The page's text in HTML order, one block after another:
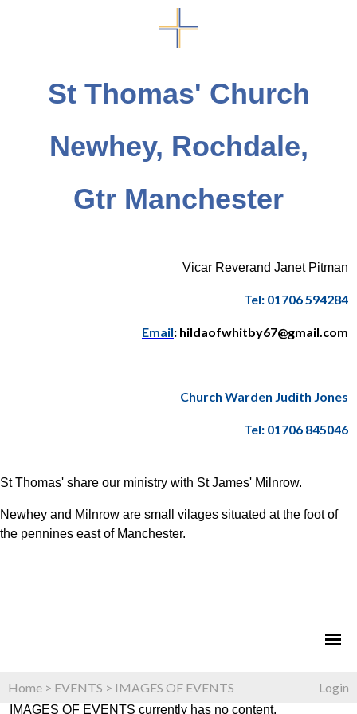
St Thomas' Church
Newhey, Rochdale,
Gtr Manchester
Vicar Reverand Janet Pitman
Tel: 01706 594284
Email: hildaofwhitby67@gmail.com
Church Warden Judith Jones
Tel: 01706 845046
St Thomas' share our ministry with St James' Milnrow.
Newhey and Milnrow are small vilages situated at the foot of
the pennines east of Manchester.
Home > EVENTS > IMAGES OF EVENTS Login
IMAGES OF EVENTS currently has no content.